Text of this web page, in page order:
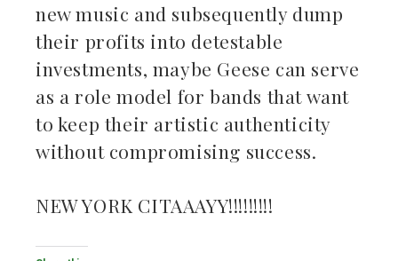
new music and subsequently dump
their profits into detestable
investments, maybe Geese can serve
as a role model for bands that want
to keep their artistic authenticity
without compromising success.
NEW YORK CITAAAYY!!!!!!!!!